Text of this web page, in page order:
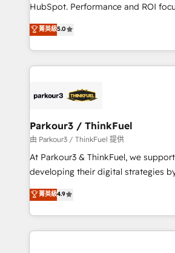
employees.
HubSpot. Performance and ROI focused. 💥
the HubSpot partner that can help
We work with your teams to solve
challenges and improve user
marketing results. Services 📚 Onboarding your team to
HubSpot set-up for better results 🌐
systems 🎓 Training your teams to
Lead generation services using HubSpot Why
HubSpot Accreditations - awarded
rigorous process for CRM, Solutions
Enablement -Onboarded over 500
Top 1% of partners worldwide -In-
菁英級5.0
Parkour3 / ThinkFuel
由 Parkour3 / ThinkFuel 提供
At Parkour3 & ThinkFuel, we
developing their digital strategies
technologies and automating their
processes to generate growth. Our
Strategy to Operations. We
and implementation, web design,
菁英級4.9